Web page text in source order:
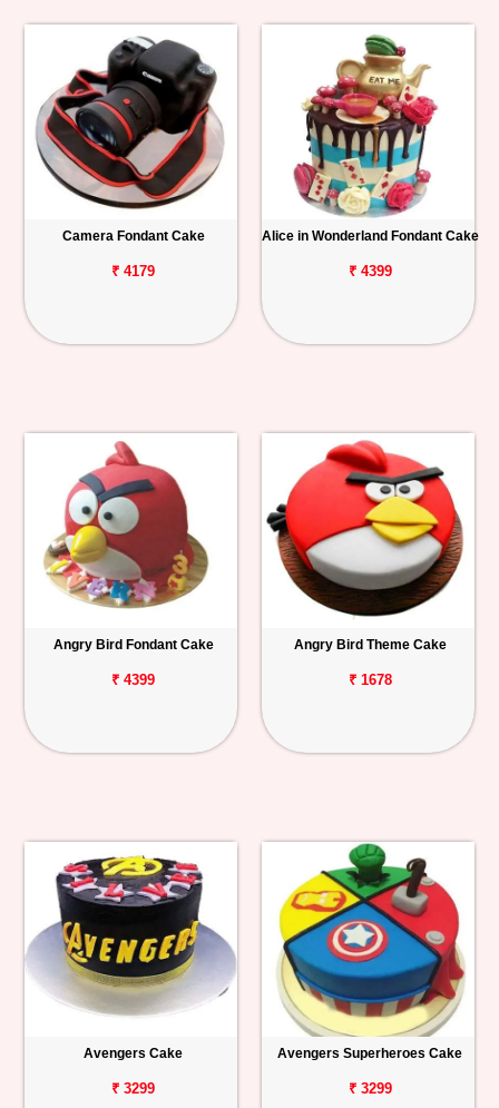
Camera Fondant Cake
₹ 4179
Alice in Wonderland Fondant Cake
₹ 4399
Angry Bird Fondant Cake
₹ 4399
Angry Bird Theme Cake
₹ 1678
Avengers Cake
₹ 3299
Avengers Superheroes Cake
₹ 3299